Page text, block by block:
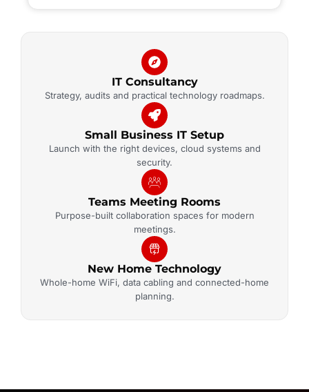
IT Consultancy
Strategy, audits and practical technology roadmaps.
Small Business IT Setup
Launch with the right devices, cloud systems and
security.
Teams Meeting Rooms
Purpose-built collaboration spaces for modern
meetings.
New Home Technology
Whole-home WiFi, data cabling and connected-home
planning.